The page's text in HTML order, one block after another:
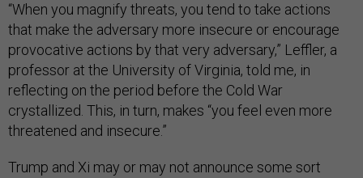
“When you magnify threats, you tend to take actions
that make the adversary more insecure or encourage
provocative actions by that very adversary,” Leffler, a
professor at the University of Virginia, told me, in
reflecting on the period before the Cold War
crystallized. This, in turn, makes “you feel even more
threatened and insecure.”
Trump and Xi may or may not announce some sort